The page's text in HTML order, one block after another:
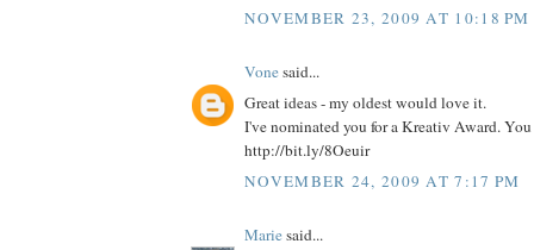
NOVEMBER 23, 2009 AT 10:18 PM
Vonesaid...
Great ideas - my oldest would love it.
I've nominated you for a Kreativ Award. You
http://bit.ly/8Oeuir
NOVEMBER 24, 2009 AT 7:17 PM
Mariesaid...